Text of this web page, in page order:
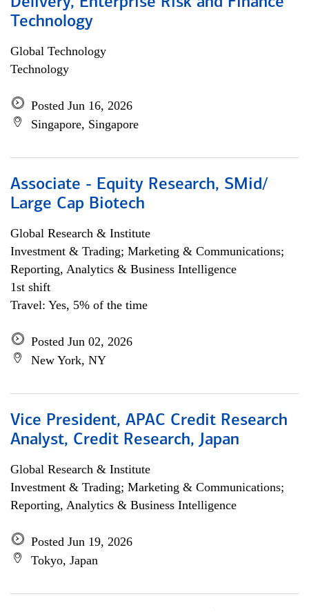
Technology
Global Technology
Technology
Posted Jun 16, 2026
Singapore, Singapore
Associate - Equity Research, SMid/
Large Cap Biotech
Global Research & Institute
Investment & Trading; Marketing & Communications;
Reporting, Analytics & Business Intelligence
1st shift
Travel: Yes, 5% of the time
Posted Jun 02, 2026
New York, NY
Vice President, APAC Credit Research
Analyst, Credit Research, Japan
Global Research & Institute
Investment & Trading; Marketing & Communications;
Reporting, Analytics & Business Intelligence
Posted Jun 19, 2026
Tokyo, Japan